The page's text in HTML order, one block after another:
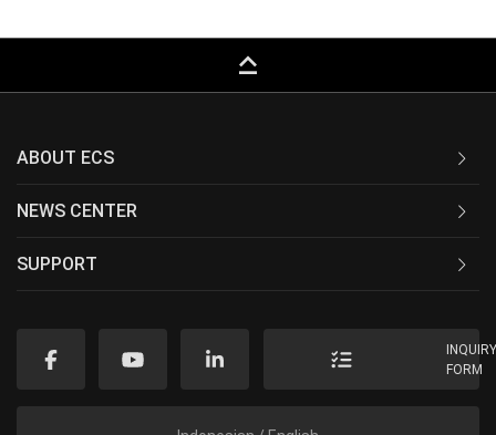
keyboard_capslock
ABOUT ECS
NEWS CENTER
SUPPORT
FORM